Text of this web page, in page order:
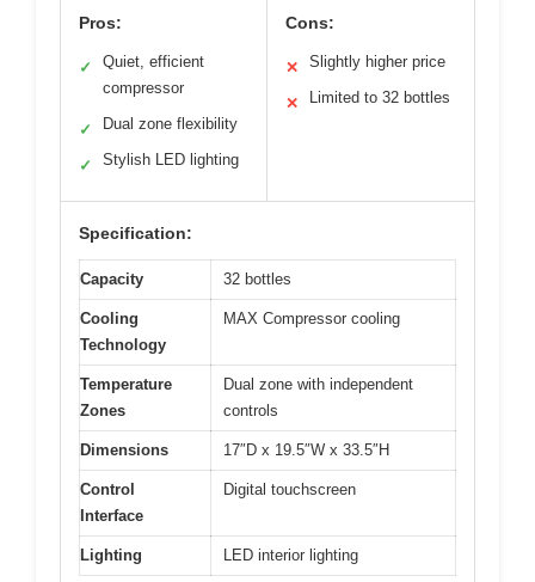
Pros:
✓
Quiet, efficient
compressor
✓ Dual zone flexibility
✓ Stylish LED lighting
Cons:
✕ Slightly higher price
✕ Limited to 32 bottles
Specification:
Capacity 32 bottles
Cooling
Technology
MAX Compressor cooling
Temperature
Zones
Dual zone with independent
controls
Dimensions 17″D x 19.5″W x 33.5″H
Control
Interface
Digital touchscreen
Lighting LED interior lighting